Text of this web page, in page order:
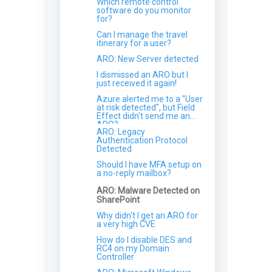
What technology underpins
your NIDS?
Does Field Effect isolate my
entire network?
How does Field Effect
protect my data and
information?
software do you monitor
for?
Can I manage the travel
itinerary for a user?
ARO: New Server detected
I dismissed an ARO but I
just received it again!
Azure alerted me to a "User
at risk detected", but Field
Effect didn't send me an
ARO?
ARO: Legacy
Authentication Protocol
Detected
Should I have MFA setup on
a no-reply mailbox?
ARO: Malware Detected on
SharePoint
Why didn't I get an ARO for
a very high CVE
How do I disable DES and
RC4 on my Domain
Controller